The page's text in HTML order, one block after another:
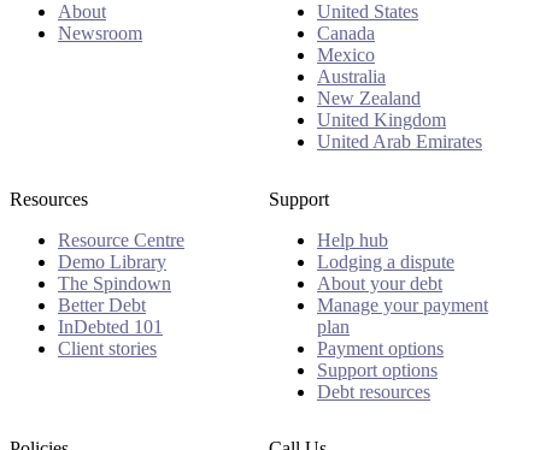
About
Newsroom
United States
Canada
Mexico
Australia
New Zealand
United Kingdom
United Arab Emirates
Resources
Resource Centre
Demo Library
The Spindown
Better Debt
InDebted 101
Client stories
Support
Help hub
Lodging a dispute
About your debt
Manage your payment
plan
Payment options
Support options
Debt resources